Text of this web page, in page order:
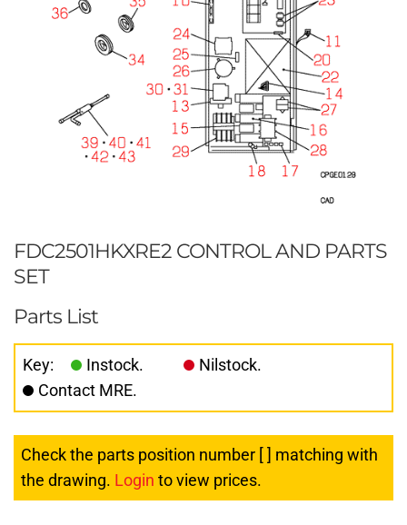
FDC2501HKXRE2 CONTROL AND PARTS
SET
Parts List
Key: Instock.
Nilstock.
Contact MRE.
Check the parts position number [ ] matching with
the drawing. Login to view prices.